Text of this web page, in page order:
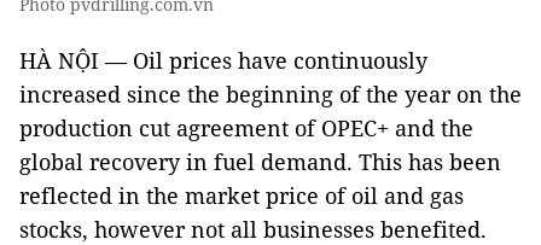
HÀ NỘI — Oil prices have continuously
increased since the beginning of the year on the
production cut agreement of OPEC+ and the
global recovery in fuel demand. This has been
reflected in the market price of oil and gas
stocks, however not all businesses benefited.